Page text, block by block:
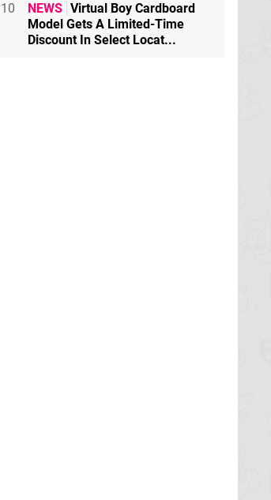
10 NEWS Virtual Boy Cardboard
Model Gets A Limited-Time
Discount In Select Locat...